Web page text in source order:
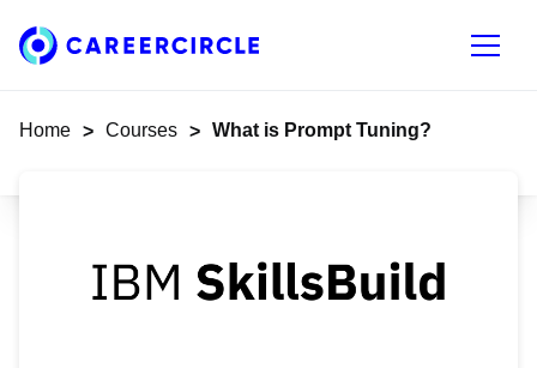
Home
Open
Home > Courses > What is Prompt Tuning?